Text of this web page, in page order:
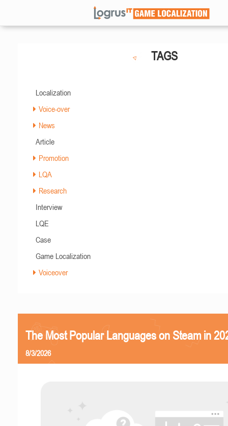
TAGS
Localization
Voice-over
News
Article
Promotion
LQA
Research
Interview
LQE
Case
Game Localization
Voiceover
The Most Popular Languages on Steam in
8/3/2026